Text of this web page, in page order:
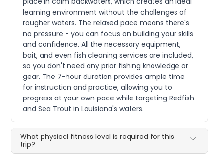
learning environment without the challenges of
rougher waters. The relaxed pace means there's
no pressure - you can focus on building your skills
and confidence. All the necessary equipment,
bait, and even fish cleaning services are included,
so you don't need any prior fishing knowledge or
gear. The 7-hour duration provides ample time
for instruction and practice, allowing you to
progress at your own pace while targeting Redfish
and Sea Trout in Louisiana's waters.
What physical fitness level is required for this
trip?